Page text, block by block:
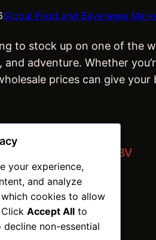
Global Food and Beverages
to stock up on one of the
and adventure. Whether
prices can give your
INNPOSO Trading BV
Netherlands | ©2026
your experience,
and analyze
cookies to allow
Click Accept All to
decline non-essential